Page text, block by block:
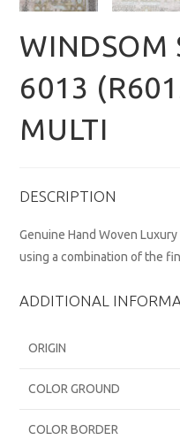
WINDSOM
6013
MULTI
DESCRIPTION
Genuine Hand Woven
using a combination of the
ADDITIONAL
ORIGIN
COLOR GROUND
COLOR BORDER